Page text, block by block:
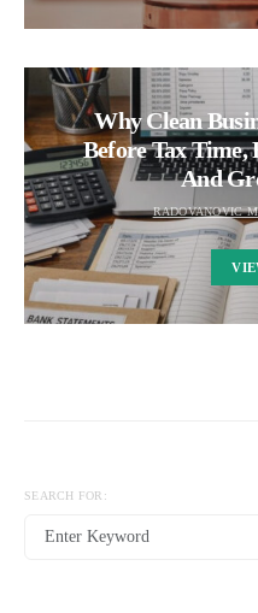
Why Clean
Before Tax Time,
And
RADOVANOVIC
SEARCH FOR: